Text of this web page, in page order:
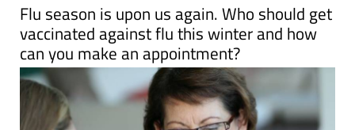
Flu season is upon us again. Who should get
vaccinated against flu this winter and how
can you make an appointment?